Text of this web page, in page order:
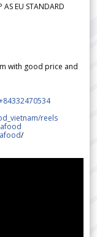
AS EU STANDARD
with good price and
reels
/